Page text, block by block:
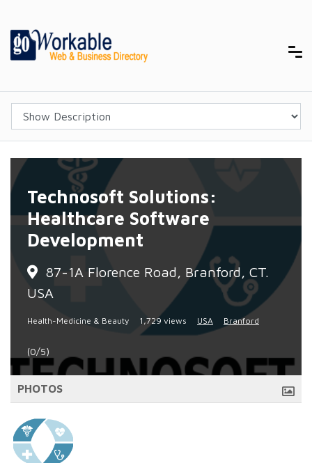
Technosoft Solutions:
Healthcare Software
Development
87-1A Florence Road, Branford, CT.
USA
Health-Medicine & Beauty 1,729 views USA Branford
(0/5)
PHOTOS